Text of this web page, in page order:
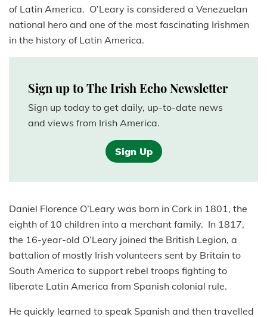
of Latin America. O’Leary is considered a Venezuelan
national hero and one of the most fascinating Irishmen
in the history of Latin America.
Sign up to The Irish Echo Newsletter
Sign up today to get daily, up-to-date news
and views from Irish America.
Sign Up
Daniel Florence O’Leary was born in Cork in 1801, the
eighth of 10 children into a merchant family. In 1817,
the 16-year-old O’Leary joined the British Legion, a
battalion of mostly Irish volunteers sent by Britain to
South America to support rebel troops fighting to
liberate Latin America from Spanish colonial rule.
He quickly learned to speak Spanish and then travelled